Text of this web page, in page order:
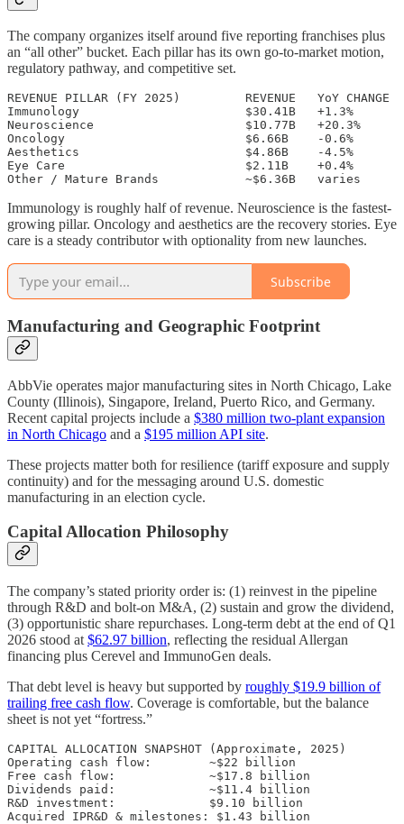
The company organizes itself around five reporting franchises plus
an “all other” bucket. Each pillar has its own go-to-market motion,
regulatory pathway, and competitive set.
REVENUE PILLAR (FY 2025)         REVENUE   YoY CHANGE
Immunology                       $30.41B   +1.3%
Neuroscience                     $10.77B   +20.3%
Oncology                         $6.66B    -0.6%
Aesthetics                       $4.86B    -4.5%
Eye Care                         $2.11B    +0.4%
Immunology is roughly half of revenue. Neuroscience is the fastest-
growing pillar. Oncology and aesthetics are the recovery stories. Eye
care is a steady contributor with optionality from new launches.
Subscribe
Manufacturing and Geographic Footprint
AbbVie operates major manufacturing sites in North Chicago, Lake
County (Illinois), Singapore, Ireland, Puerto Rico, and Germany.
Recent capital projects include a $380 million two-plant expansion
in North Chicago and a $195 million API site.
These projects matter both for resilience (tariff exposure and supply
continuity) and for the messaging around U.S. domestic
manufacturing in an election cycle.
Capital Allocation Philosophy
The company’s stated priority order is: (1) reinvest in the pipeline
through R&D and bolt-on M&A, (2) sustain and grow the dividend,
(3) opportunistic share repurchases. Long-term debt at the end of Q1
2026 stood at $62.97 billion, reflecting the residual Allergan
financing plus Cerevel and ImmunoGen deals.
That debt level is heavy but supported by roughly $19.9 billion of
trailing free cash flow. Coverage is comfortable, but the balance
sheet is not yet “fortress.”
CAPITAL ALLOCATION SNAPSHOT (Approximate, 2025)
Operating cash flow:        ~$22 billion
Free cash flow:             ~$17.8 billion
Dividends paid:             ~$11.4 billion
R&D investment:             $9.10 billion
Acquired IPR&D & milestones: $1.43 billion